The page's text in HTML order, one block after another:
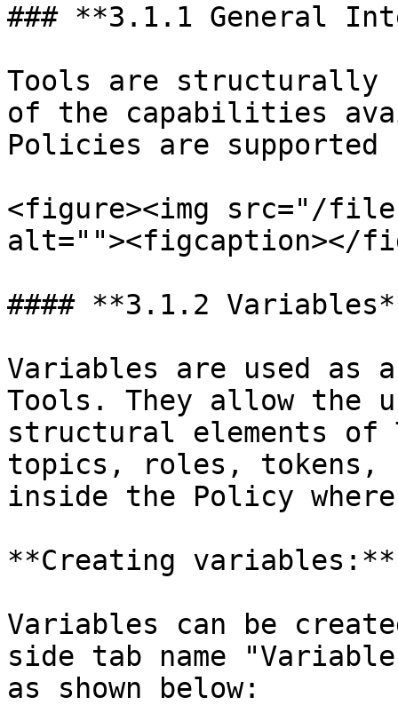
### **3.1.1 General
Tools are structurally
of the capabilities
Policies are supported
<figure><img src="/files/
alt=""><figcaption></
#### **3.1.2
Variables are used as
Tools. They allow the
structural elements of
topics, roles,
inside the Policy
**Creating variables:**
Variables can be
side tab name
as shown below: